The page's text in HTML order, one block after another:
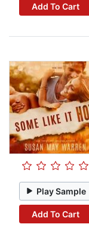
Add To Cart
Play Sample
Add To Cart